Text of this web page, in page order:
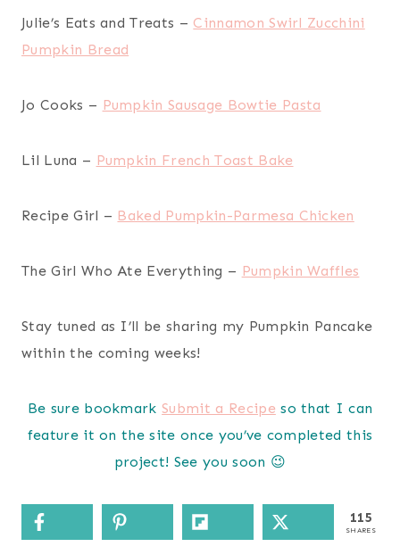
Julie’s Eats and Treats – Cinnamon Swirl Zucchini
Pumpkin Bread
Jo Cooks – Pumpkin Sausage Bowtie Pasta
Lil Luna – Pumpkin French Toast Bake
Recipe Girl – Baked Pumpkin-Parmesa Chicken
The Girl Who Ate Everything – Pumpkin Waffles
Stay tuned as I’ll be sharing my Pumpkin Pancake
within the coming weeks!
Be sure bookmark Submit a Recipe so that I can
feature it on the site once you’ve completed this
project! See you soon 😉
115
SHARES